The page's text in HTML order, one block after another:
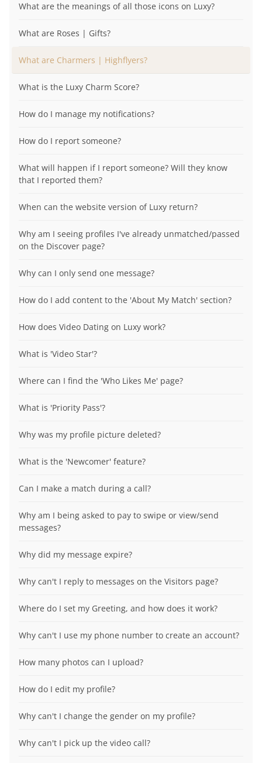
What are the meanings of all those icons on Luxy?
What are Roses | Gifts?
What are Charmers | Highflyers?
What is the Luxy Charm Score?
How do I manage my notifications?
How do I report someone?
What will happen if I report someone? Will they know
that I reported them?
When can the website version of Luxy return?
Why am I seeing profiles I've already unmatched/passed
on the Discover page?
Why can I only send one message?
How do I add content to the 'About My Match' section?
How does Video Dating on Luxy work?
What is 'Video Star'?
Where can I find the 'Who Likes Me' page?
What is 'Priority Pass'?
Why was my profile picture deleted?
What is the 'Newcomer' feature?
Can I make a match during a call?
Why am I being asked to pay to swipe or view/send
messages?
Why did my message expire?
Why can't I reply to messages on the Visitors page?
Where do I set my Greeting, and how does it work?
Why can't I use my phone number to create an account?
How many photos can I upload?
How do I edit my profile?
Why can't I change the gender on my profile?
Why can't I pick up the video call?